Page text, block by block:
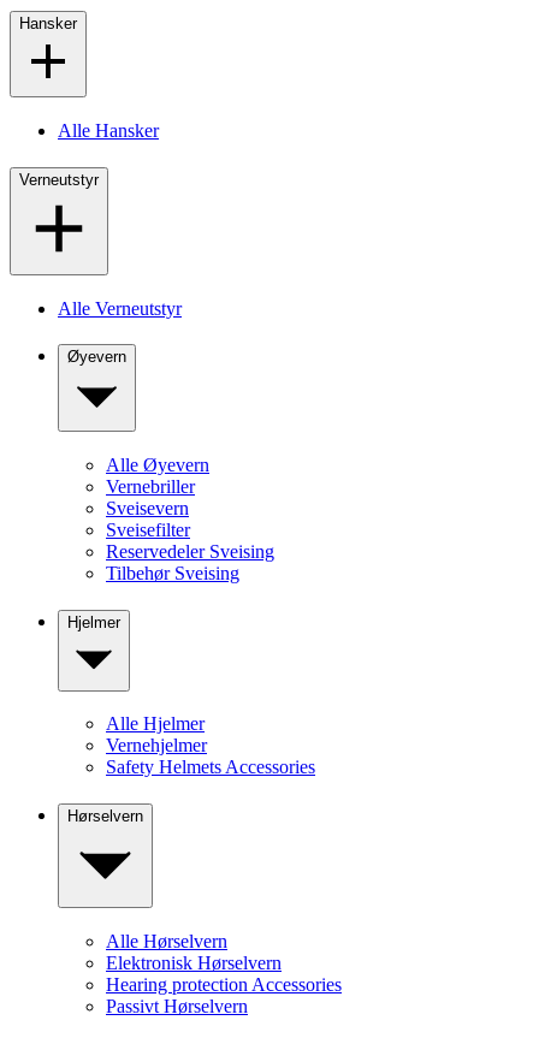
Hansker
Alle Hansker
Verneutstyr
Alle Verneutstyr
Øyevern
Alle Øyevern
Vernebriller
Sveisevern
Sveisefilter
Reservedeler Sveising
Tilbehør Sveising
Hjelmer
Alle Hjelmer
Vernehjelmer
Safety Helmets Accessories
Hørselvern
Alle Hørselvern
Elektronisk Hørselvern
Hearing protection Accessories
Passivt Hørselvern